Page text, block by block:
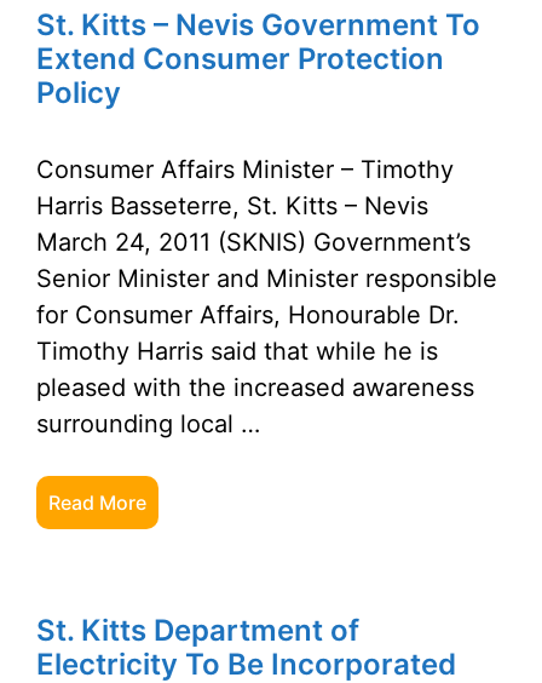
St. Kitts – Nevis Government To
Extend Consumer Protection
Policy
Consumer Affairs Minister – Timothy
Harris Basseterre, St. Kitts – Nevis
March 24, 2011 (SKNIS) Government’s
Senior Minister and Minister responsible
for Consumer Affairs, Honourable Dr.
Timothy Harris said that while he is
pleased with the increased awareness
surrounding local …
Read More
St. Kitts Department of
Electricity To Be Incorporated